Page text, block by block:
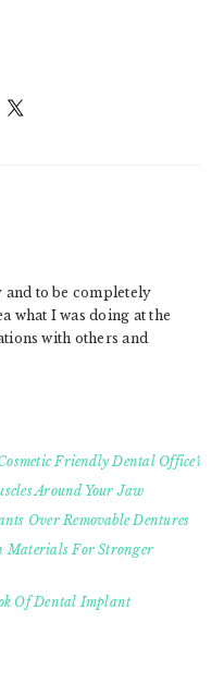
and to be completely
what I was doing at the
with others and
Friendly Dental Office?
Around Your Jaw
Over Removable Dentures
Materials For Stronger
Of Dental Implant